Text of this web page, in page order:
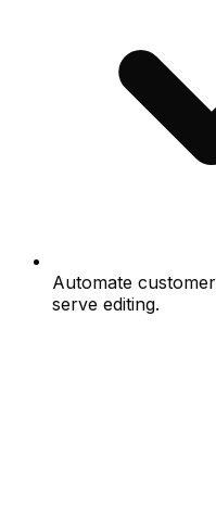
Automate
serve editing.